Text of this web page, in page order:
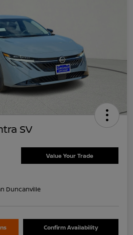
SV
Value Your Trade
Duncanville
Confirm Availability